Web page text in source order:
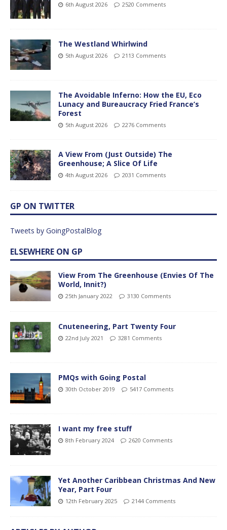
6th August 2026 2520 Comments
The Westland Whirlwind
5th August 2026 2113 Comments
The Avoidable Inferno: How the EU, Eco
Lunacy and Bureaucracy Fried France’s
Forest
5th August 2026 2276 Comments
A View From (Just Outside) The
Greenhouse; A Slice Of Life
4th August 2026 2031 Comments
GP ON TWITTER
Tweets by GoingPostalBlog
ELSEWHERE ON GP
View From The Greenhouse (Envies Of The
World, Innit?)
25th January 2022 3130 Comments
Cnuteneering, Part Twenty Four
22nd July 2021 3281 Comments
PMQs with Going Postal
30th October 2019 5417 Comments
I want my free stuff
8th February 2024 2620 Comments
Yet Another Caribbean Christmas And New
Year, Part Four
12th February 2025 2144 Comments